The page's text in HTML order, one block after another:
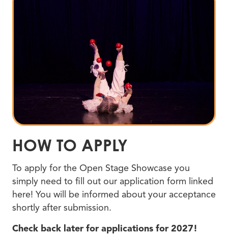
HOW TO APPLY
To apply for the Open Stage Showcase you
simply need to fill out our application form linked
here! You will be informed about your acceptance
shortly after submission.
Check back later for applications for 2027!